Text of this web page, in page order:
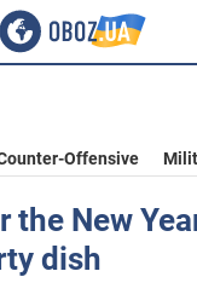
Offensive
New
dish